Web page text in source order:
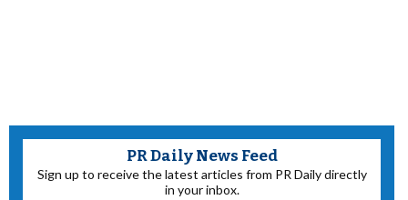
PR Daily News Feed
Sign up to receive the latest articles from PR Daily directly
in your inbox.